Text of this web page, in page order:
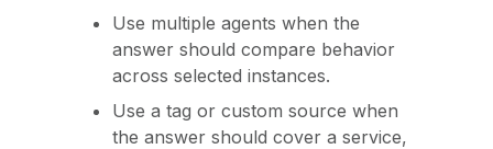
Use multiple agents when the
answer should compare behavior
across selected instances.
Use a tag or custom source when
the answer should cover a service,